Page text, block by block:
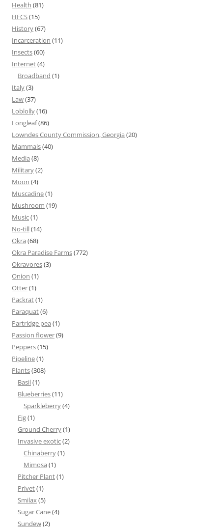
Health (81)
HFCS(15)
History(67)
Incarceration (11)
Insects(60)
Internet(4)
Broadband (1)
Italy(3)
Law(37)
Loblolly(16)
Longleaf(86)
Lowndes County Commission, Georgia (20)
Mammals(40)
Media (8)
Military(2)
Moon (4)
Muscadine(1)
Mushroom (19)
Music(1)
No-till(14)
Okra (68)
Okra Paradise Farms(772)
Okravores(3)
Onion (1)
Otter(1)
Packrat(1)
Paraquat(6)
Partridge pea (1)
Passion flower(9)
Peppers(15)
Pipeline(1)
Plants(308)
Basil(1)
Blueberries(11)
Sparkleberry(4)
Fig(1)
Ground Cherry(1)
Invasive exotic(2)
Chinaberry(1)
Mimosa (1)
Pitcher Plant(1)
Privet(1)
Smilax(5)
Sugar Cane(4)
Sundew(2)